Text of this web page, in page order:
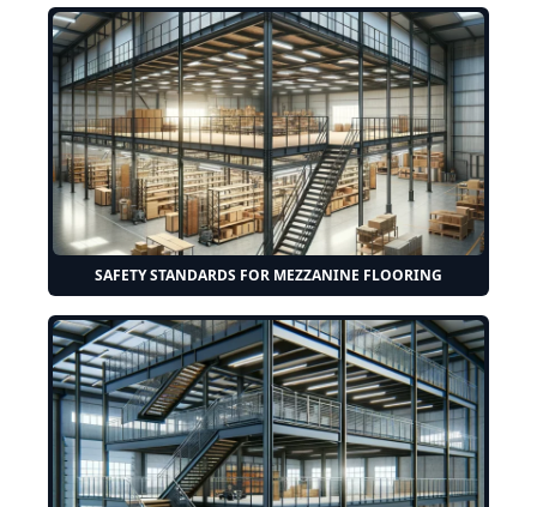
SAFETY STANDARDS FOR MEZZANINE FLOORING